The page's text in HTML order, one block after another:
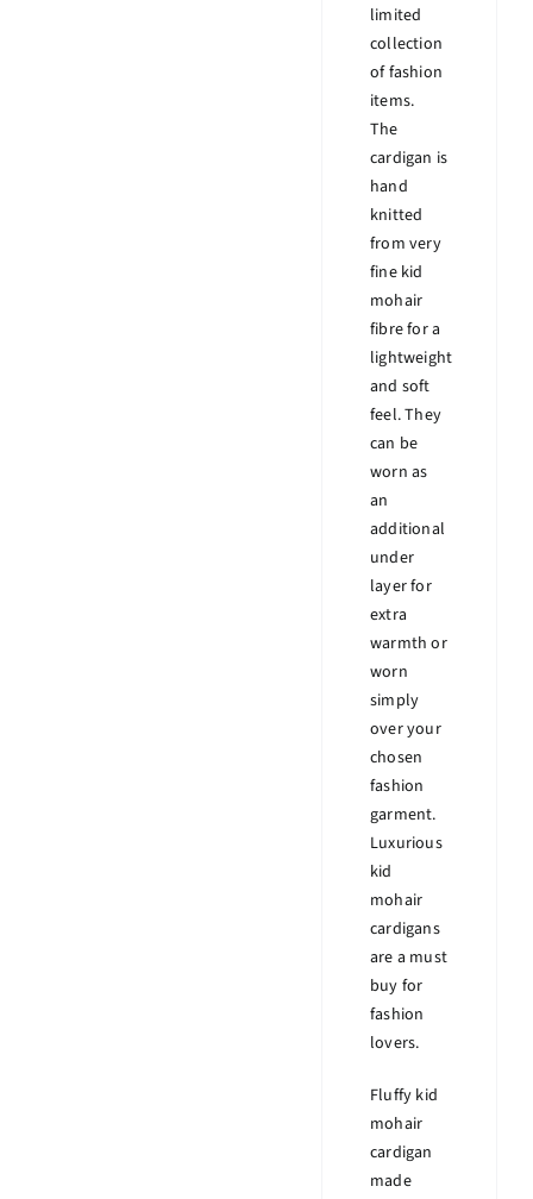
limited
collection
of fashion
items.
The
cardigan is
hand
knitted
from very
fine kid
mohair
fibre for a
lightweight
and soft
feel. They
can be
worn as
an
additional
under
layer for
extra
warmth or
worn
simply
over your
chosen
fashion
garment.
Luxurious
kid
mohair
cardigans
are a must
buy for
fashion
lovers.
Fluffy kid
mohair
cardigan
made